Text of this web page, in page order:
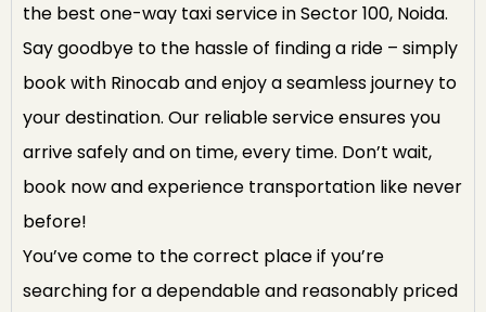
the best one-way taxi service in Sector 100, Noida.
Say goodbye to the hassle of finding a ride – simply
book with Rinocab and enjoy a seamless journey to
your destination. Our reliable service ensures you
arrive safely and on time, every time. Don’t wait,
book now and experience transportation like never
before!
You’ve come to the correct place if you’re
searching for a dependable and reasonably priced